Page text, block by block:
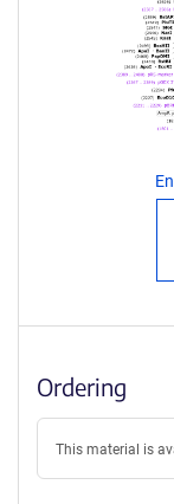
Ordering
This material is